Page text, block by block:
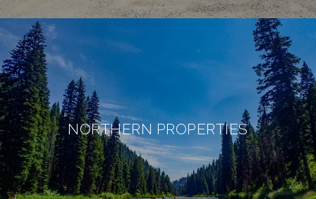
NORTHERN PROPERTIES